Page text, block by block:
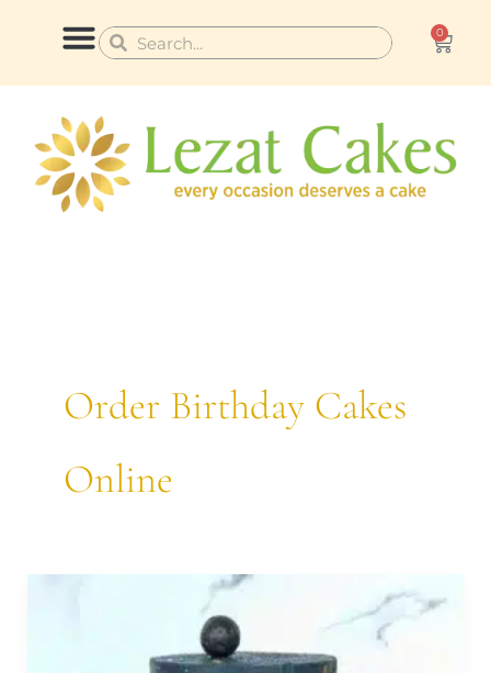
content
Search
Search 0
Cart
Order Birthday Cakes
Online